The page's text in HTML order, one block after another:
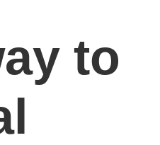
to